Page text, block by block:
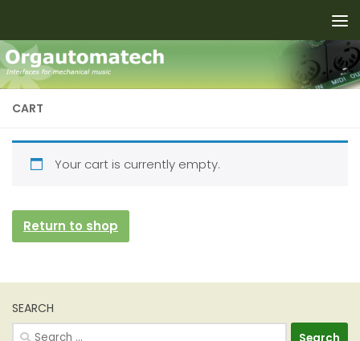
CART
Your cart is currently empty.
Return to shop
SEARCH
Search